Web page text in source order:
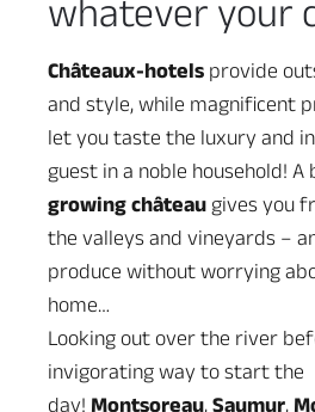
whatever your
Châteaux-hotels provide
and style, while magnificent
let you taste the luxury and
guest in a noble household! A
growing château gives you
the valleys and vineyards –
produce without worrying
home…
Looking out over the river
invigorating way to start the
day! Montsoreau, Saumur,